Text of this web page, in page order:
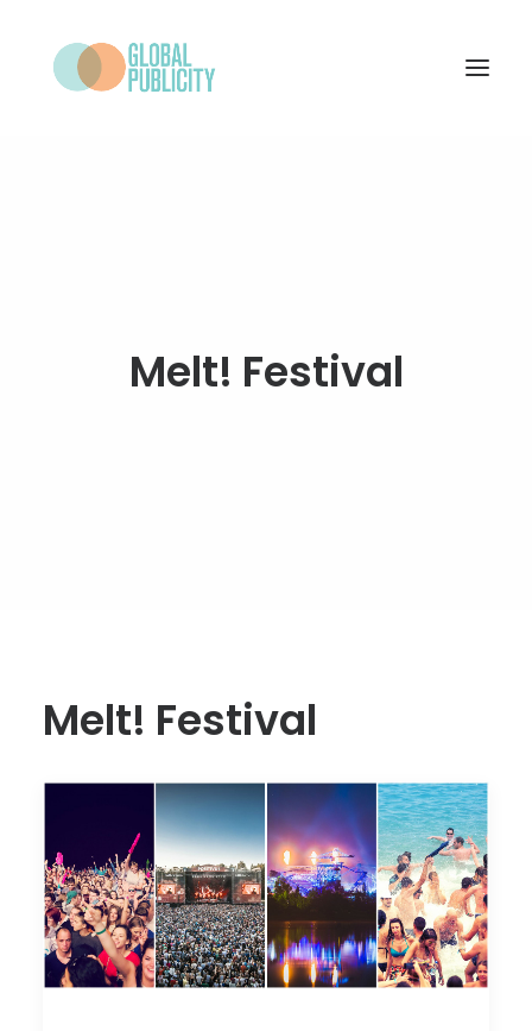
Melt! Festival
Melt! Festival